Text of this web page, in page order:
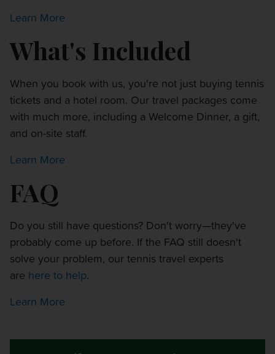
Learn More
What's Included
When you book with us, you're not just buying tennis
tickets and a hotel room. Our travel packages come
with much more, including a Welcome Dinner, a gift,
and on-site staff.
Learn More
FAQ
Do you still have questions? Don't worry—they've
probably come up before. If the FAQ still doesn't
solve your problem, our tennis travel experts
are here to help.
Learn More